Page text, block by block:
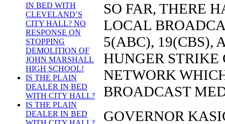
IN BED WITH
CLEVELAND’S
CITY HALL? NO
RESPONSE ON
STOPPING
DEMOLITION OF
JOHN MARSHALL
HIGH SCHOOL!
IS THE PLAIN
DEALER IN BED
WITH CITY HALL?
IS THE PLAIN
DEALER IN BED
SO FAR, THERE
LOCAL
5(ABC), 19(CBS),
HUNGER
NETWORK
BROADCAST
GOVERNOR